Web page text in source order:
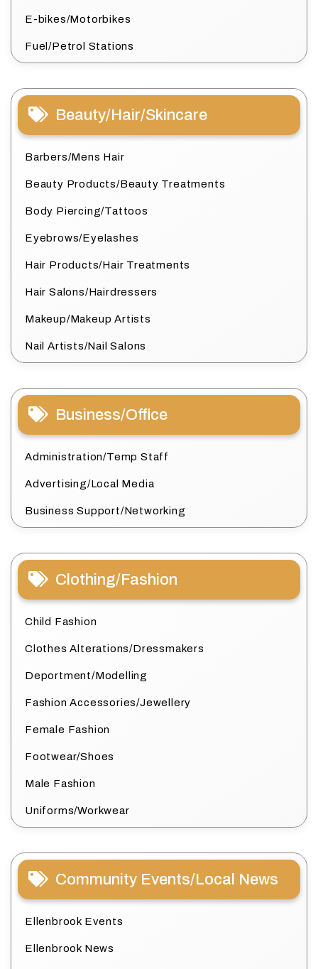
E-bikes/Motorbikes
Fuel/Petrol Stations
Beauty/Hair/Skincare
Barbers/Mens Hair
Beauty Products/Beauty Treatments
Body Piercing/Tattoos
Eyebrows/Eyelashes
Hair Products/Hair Treatments
Hair Salons/Hairdressers
Makeup/Makeup Artists
Nail Artists/Nail Salons
Business/Office
Administration/Temp Staff
Advertising/Local Media
Business Support/Networking
Clothing/Fashion
Child Fashion
Clothes Alterations/Dressmakers
Deportment/Modelling
Fashion Accessories/Jewellery
Female Fashion
Footwear/Shoes
Male Fashion
Uniforms/Workwear
Community Events/Local News
Ellenbrook Events
Ellenbrook News